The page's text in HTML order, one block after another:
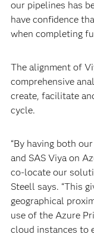
our pipelines has
have confidence
when completing
The alignment of
comprehensive
create, facilitate
cycle.
“By having both
and SAS Viya on
co-locate our
Steell says. “This
geographical
use of the Azure
cloud instances to